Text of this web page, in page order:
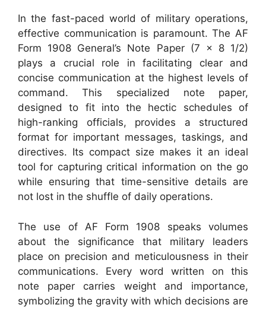
In the fast-paced world of military operations,
effective communication is paramount. The AF
Form 1908 General’s Note Paper (7 x 8 1/2)
plays a crucial role in facilitating clear and
concise communication at the highest levels of
command. This specialized note paper,
designed to fit into the hectic schedules of
high-ranking officials, provides a structured
format for important messages, taskings, and
directives. Its compact size makes it an ideal
tool for capturing critical information on the go
while ensuring that time-sensitive details are
not lost in the shuffle of daily operations.
The use of AF Form 1908 speaks volumes
about the significance that military leaders
place on precision and meticulousness in their
communications. Every word written on this
note paper carries weight and importance,
symbolizing the gravity with which decisions are